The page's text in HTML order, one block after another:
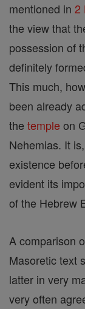
mentioned in 2
the view that
possession of
definitely
This much,
been already
the temple on
Nehemias. It
existence
evident its
of the Hebrew
A comparison
Masoretic text
latter in very
very often